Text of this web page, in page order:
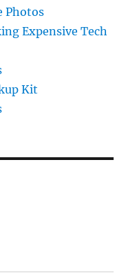
Photos
Expensive Tech
Kit